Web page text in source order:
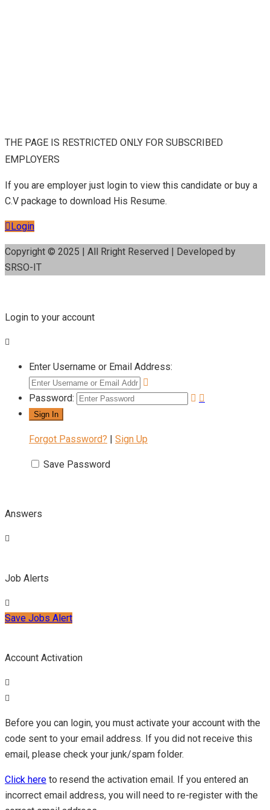
THE PAGE IS RESTRICTED ONLY FOR SUBSCRIBED
EMPLOYERS
If you are employer just login to view this candidate or buy a
C.V package to download His Resume.
Login
Copyright © 2025 | All Rright Reserved | Developed by
SRSO-IT
Login to your account
Enter Username or Email Address:
Password:
Forgot Password? | Sign Up
Save Password
Answers
Job Alerts
Save Jobs Alert
Account Activation
Before you can login, you must activate your account with the
code sent to your email address. If you did not receive this
email, please check your junk/spam folder.
Click here to resend the activation email. If you entered an
incorrect email address, you will need to re-register with the